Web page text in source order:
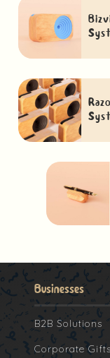
Businesses
B2B Solutions
Corporate Gifts